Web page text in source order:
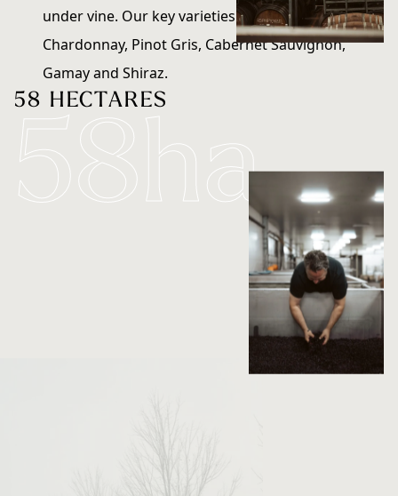
under vine. Our key varieties include Pinot Noir,
Chardonnay, Pinot Gris, Cabernet Sauvignon,
Gamay and Shiraz.
58ha
58 HECTARES